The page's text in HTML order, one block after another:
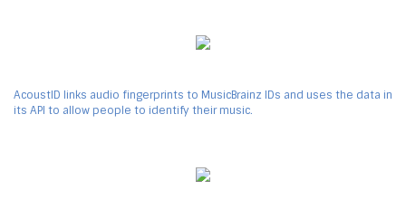
AcoustID links audio fingerprints to MusicBrainz IDs and uses the data in
its API to allow people to identify their music.